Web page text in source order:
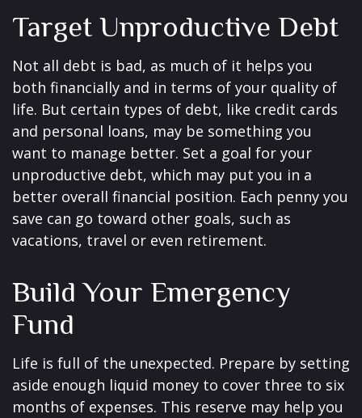
Target Unproductive Debt
Not all debt is bad, as much of it helps you
both financially and in terms of your quality of
life. But certain types of debt, like credit cards
and personal loans, may be something you
want to manage better. Set a goal for your
unproductive debt, which may put you in a
better overall financial position. Each penny you
save can go toward other goals, such as
vacations, travel or even retirement.
Build Your Emergency
Fund
Life is full of the unexpected. Prepare by setting
aside enough liquid money to cover three to six
months of expenses. This reserve may help you